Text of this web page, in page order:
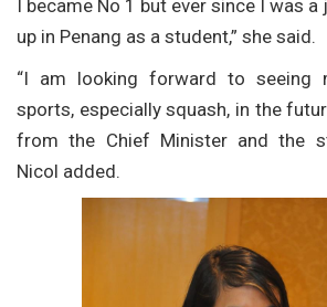
I became No 1 but ever since I was
up in Penang as a student,” she said.
“I am looking forward to seeing
sports, especially squash, in the
from the Chief Minister and the
Nicol added.